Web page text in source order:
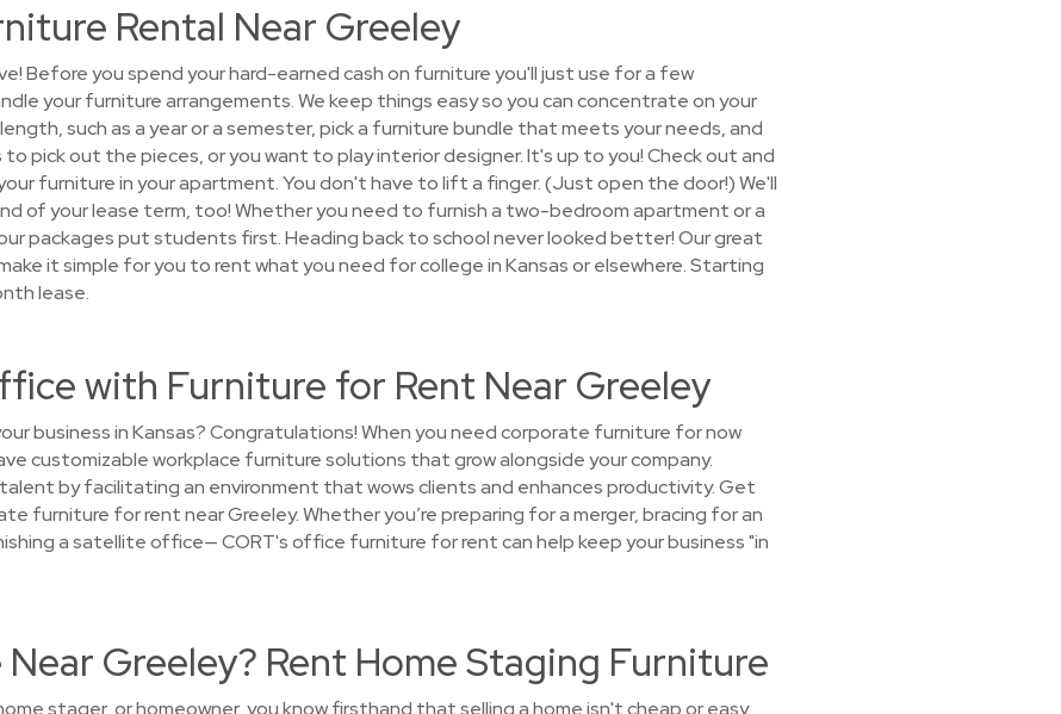
Rental Near Greeley
Before you spend your hard-earned cash on furniture you'll just use for a few
your furniture arrangements. We keep things easy so you can concentrate on your
such as a year or a semester, pick a furniture bundle that meets your needs, and
pick out the pieces, or you want to play interior designer. It's up to you! Check out and
furniture in your apartment. You don't have to lift a finger. (Just open the door!) We'll
of your lease term, too! Whether you need to furnish a two-bedroom apartment or a
packages put students first. Heading back to school never looked better! Our great
it simple for you to rent what you need for college in Kansas or elsewhere. Starting
lease.
with Furniture for Rent Near Greeley
business in Kansas? Congratulations! When you need corporate furniture for now
customizable workplace furniture solutions that grow alongside your company.
by facilitating an environment that wows clients and enhances productivity. Get
furniture for rent near Greeley. Whether you’re preparing for a merger, bracing for an
a satellite office— CORT's office furniture for rent can help keep your business "in
Near Greeley? Rent Home Staging Furniture
stager, or homeowner, you know firsthand that selling a home isn't cheap or easy.